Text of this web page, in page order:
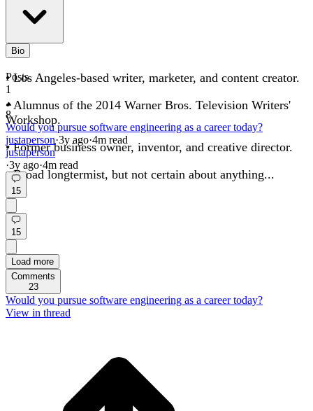
Bio
• Los Angeles-based writer, marketer, and content creator.
• Alumnus of the 2014 Warner Bros. Television Writers'
Workshop.
• Former business owner, inventor, and creative director.
• Broad longtermist, but not certain about anything...
Posts
1
8
Would you pursue software engineering as a career today?
justaperson·3y ago·4m read
justaperson
·3y ago·4m read
15
15
Load more
Comments
23
Would you pursue software engineering as a career today?
View in thread